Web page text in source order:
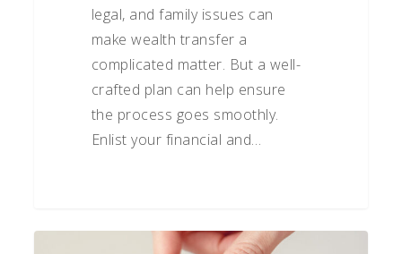
legal, and family issues can
make wealth transfer a
complicated matter. But a well-
crafted plan can help ensure
the process goes smoothly.
Enlist your financial and…